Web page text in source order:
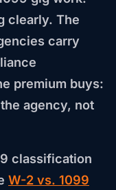
clearly. The
carry
premium buys:
agency, not
classification
W-2 vs. 1099